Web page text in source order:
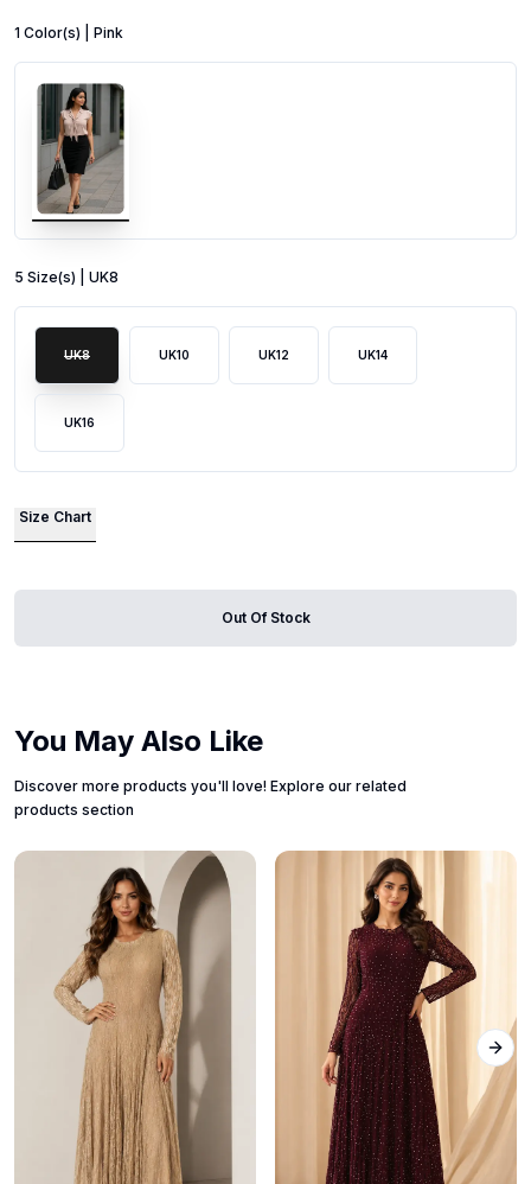
1 Color(s) | Pink
5 Size(s) | UK8
UK8 UK10 UK12 UK14
UK16
Size Chart
Out Of Stock
You May Also Like
Discover more products you'll love! Explore our related
products section